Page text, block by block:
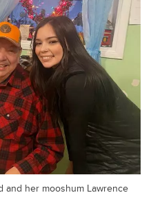
and her mooshum Lawrence